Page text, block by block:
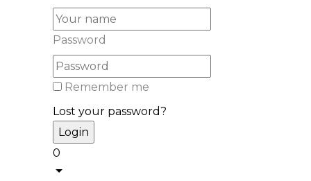
Password
Remember me
Lost your password?
0